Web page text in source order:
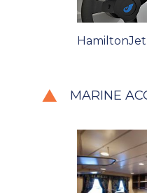
HamiltonJet
MARINE